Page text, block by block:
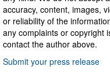
accuracy, content, images,
or reliability of the
any complaints or copyright
contact the author above.
Submit your press release